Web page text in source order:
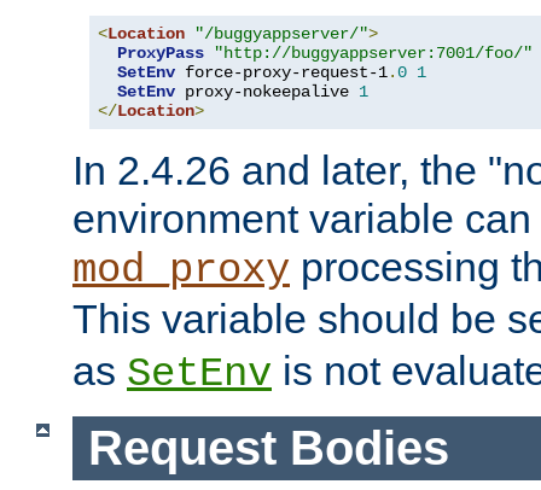
<Location "/buggyappserver/">
ProxyPass
"http://buggyappserver:7001/foo/"
SetEnv force-proxy-request-1.0 1
SetEnv proxy-nokeepalive 1
</Location>
In 2.4.26 and later, the
environment variable
mod_proxy processing
This variable should be
as SetEnv is not
Request Bodies